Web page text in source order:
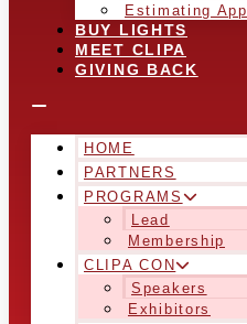
Estimating App
BUY LIGHTS
MEET CLIPA
GIVING BACK
HOME
PARTNERS
PROGRAMS
Lead
Membership
CLIPA CON
Speakers
Exhibitors